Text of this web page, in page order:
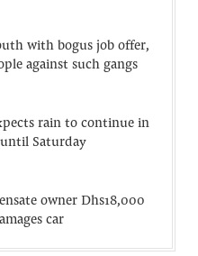
with bogus job offer,
against such gangs
rain to continue in
Saturday
owner Dhs18,000
car